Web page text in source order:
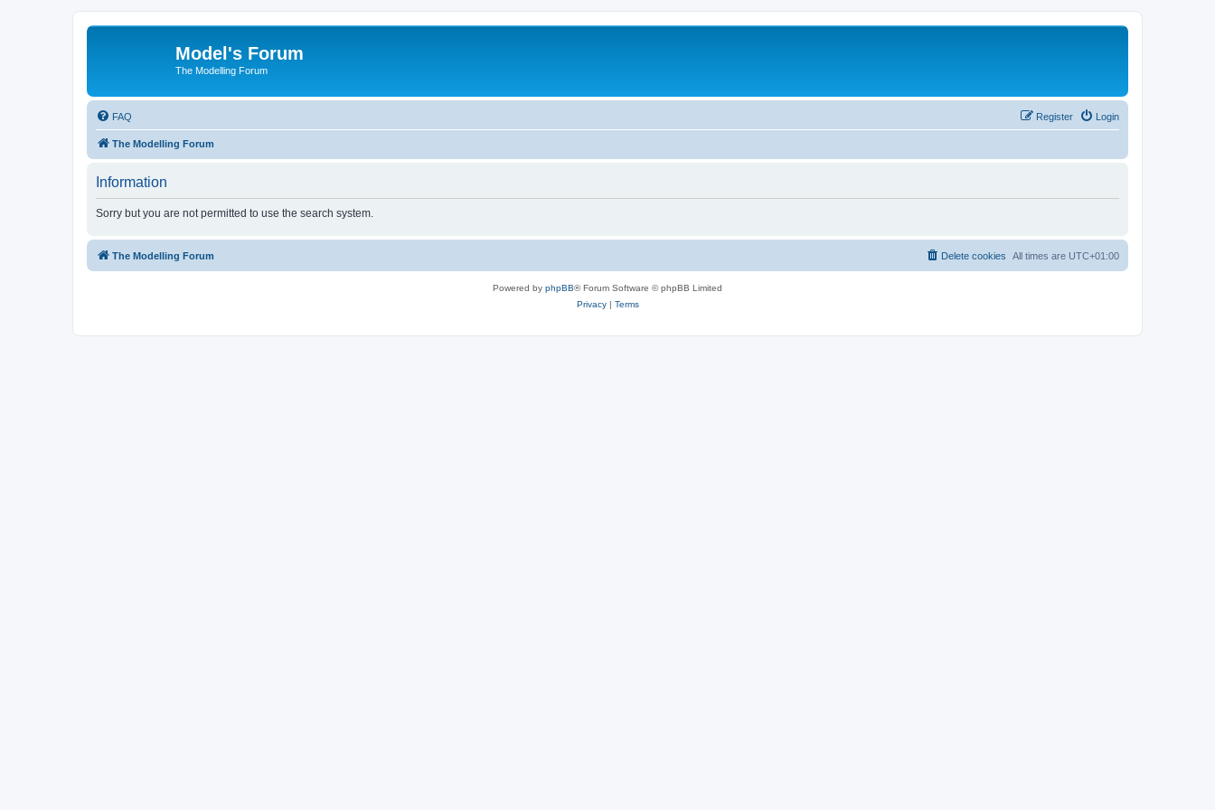
Model's Forum
The Modelling Forum
FAQ Login
Register
The Modelling Forum
Information
Sorry but you are not permitted to use the search system.
The Modelling Forum All times are UTC+01:00
Delete cookies
Powered by phpBB® Forum Software © phpBB Limited
Privacy| Terms